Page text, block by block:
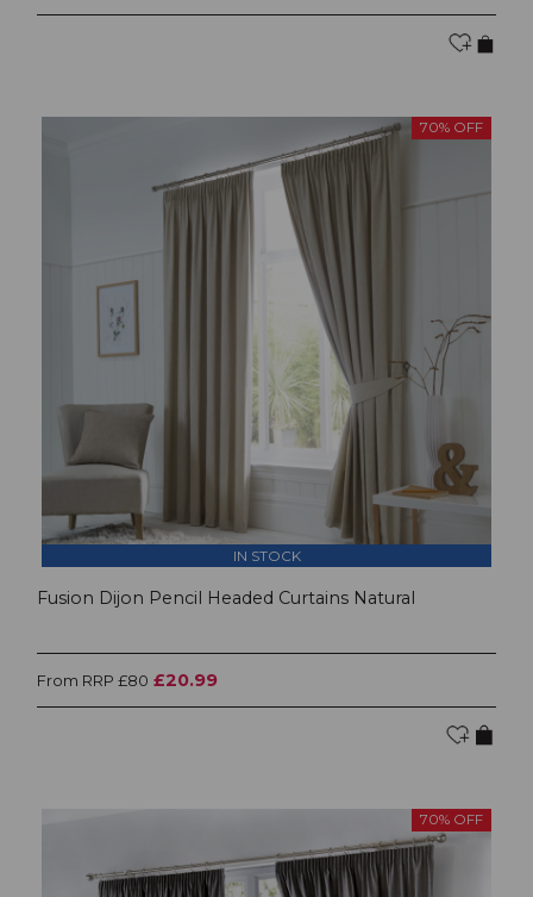
70% OFF
IN STOCK
Fusion Dijon Pencil Headed Curtains Natural
From RRP £80 £20.99
70% OFF